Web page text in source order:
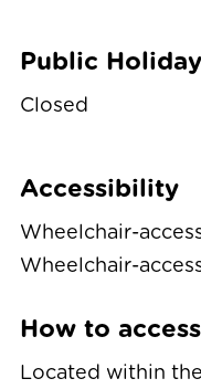
Public
Closed
Accessibility
Wheelchair-
Wheelchair-
How to access
Located within